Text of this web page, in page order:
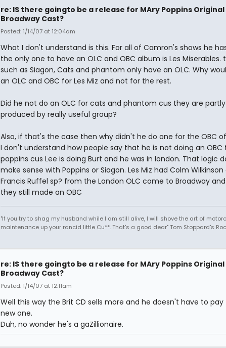
re: IS there goingto be a release for MAry Poppins Original
Broadway Cast?
Posted: 1/14/07 at 12:04am
What I don't understand is this. For all of Camron's shows he
the only one to have an OLC and OBC album is Les Miserables.
such as Siagon, Cats and phantom only have an OLC. Why
an OLC and OBC for Les Miz and not for the rest.
Did he not do an OLC for cats and phantom cus they are partly
produced by really useful group?
Also, if that's the case then why didn't he do one for the OBC
I don't understand how people say that he is not doing an OBC
poppins cus Lee is doing Burt and he was in london. That logic
make sense with Poppins or Siagon. Les Miz had Colm Wilkinson
Francis Ruffel sp? from the London OLC come to Broadway
they still made an OBC
"If you try to shag my husband while I am still alive, I will shove the art of
maintenance up your rancid little Cu**. That's a good dear" Tom Stoppard's
re: IS there goingto be a release for MAry Poppins Original
Broadway Cast?
Posted: 1/14/07 at 12:11am
Well this way the Brit CD sells more and he doesn't have to pay
new one.
Duh, no wonder he's a gaZillionaire.